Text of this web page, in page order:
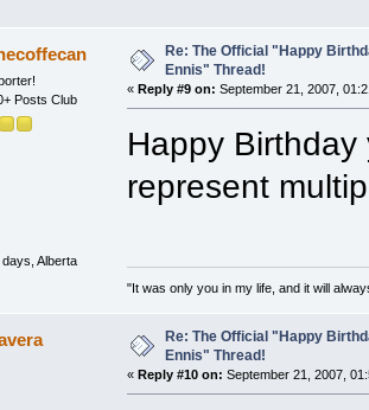
Posts Club
Alberta
Re: The Official "Happy
Ennis" Thread!
«Reply #9 on: September 21, 2007,
Happy
represent
"It was only you in my life, and it will
Re: The Official "Happy
Ennis" Thread!
« Reply #10 on: September 21, 2007,